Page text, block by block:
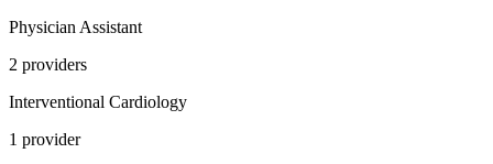
Physician Assistant
2 providers
Interventional Cardiology
1 provider